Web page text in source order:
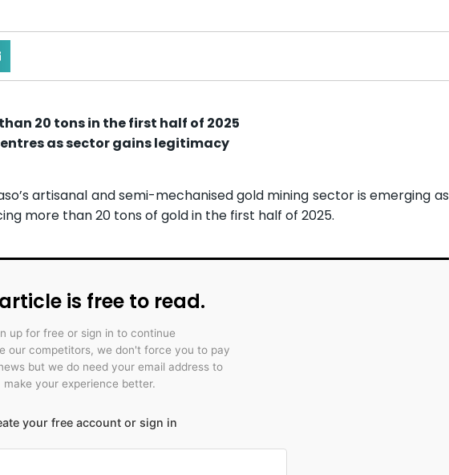
20 tons in the first half of 2025
as sector gains legitimacy
artisanal and semi-mechanised gold mining sector is emerging as
more than 20 tons of gold in the first half of 2025.
is free to read.
up for free or sign in to continue
our competitors, we don't force you to pay
but we do need your email address to
make your experience better.
your free account or sign in